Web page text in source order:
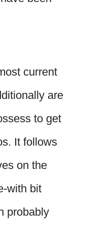
current
are
to get
It follows
on the
with bit
probably